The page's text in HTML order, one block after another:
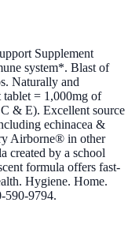
Supplement
system*. Blast of
Naturally and
= 1,000mg of
& E). Excellent source
echinacea &
Airborne® in other
created by a school
formula offers fast-
Hygiene. Home.
590-9794.